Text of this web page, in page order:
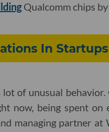
Qualcomm chips
In Startups
of unusual
now, being spent on
managing partner at